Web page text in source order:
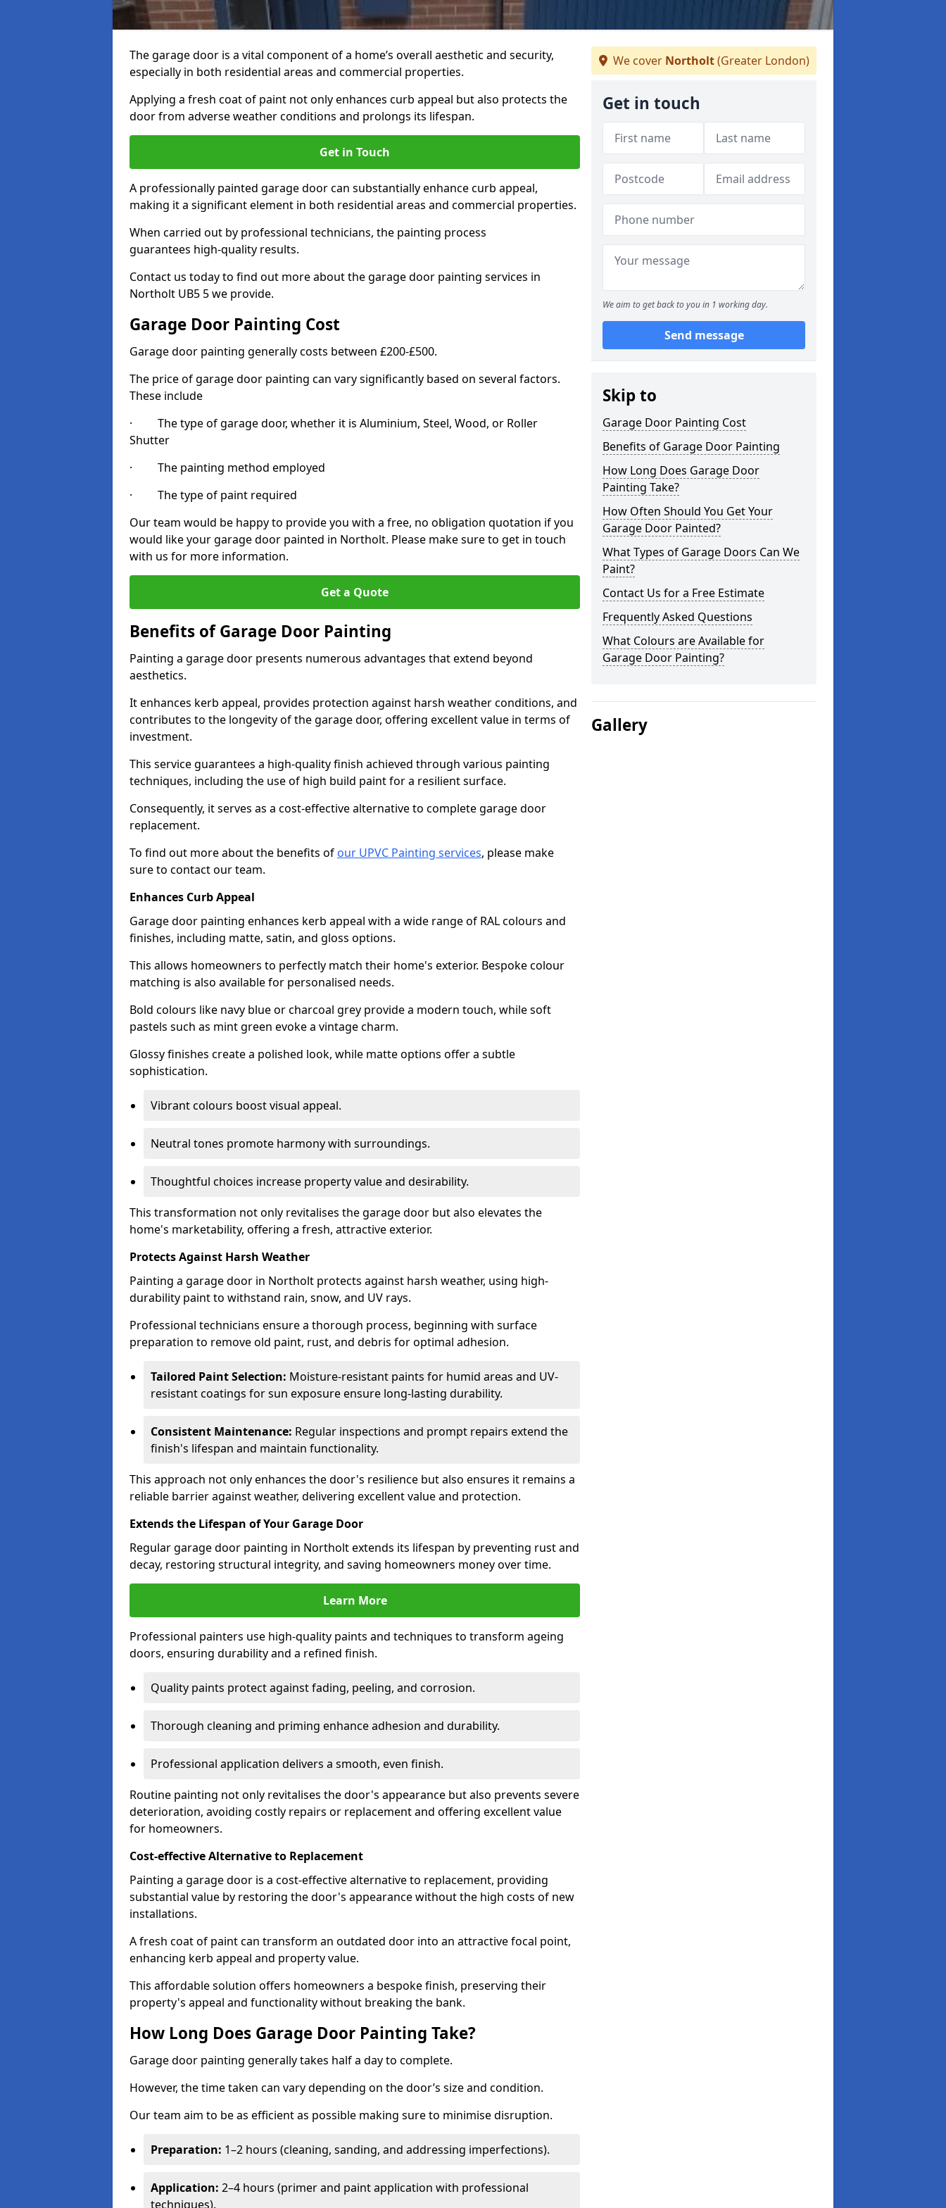
The garage door is a vital component of a home’s overall aesthetic and security,
especially in both residential areas and commercial properties.
Applying a fresh coat of paint not only enhances curb appeal but also protects the
door from adverse weather conditions and prolongs its lifespan.
Get in Touch
A professionally painted garage door can substantially enhance curb appeal,
making it a significant element in both residential areas and commercial properties.
When carried out by professional technicians, the painting process
guarantees high-quality results.
Contact us today to find out more about the garage door painting services in
Northolt UB5 5 we provide.
Garage Door Painting Cost
Garage door painting generally costs between £200-£500.
The price of garage door painting can vary significantly based on several factors.
These include
· The type of garage door, whether it is Aluminium, Steel, Wood, or Roller
Shutter
· The painting method employed
· The type of paint required
Our team would be happy to provide you with a free, no obligation quotation if you
would like your garage door painted in Northolt. Please make sure to get in touch
with us for more information.
Get a Quote
Benefits of Garage Door Painting
Painting a garage door presents numerous advantages that extend beyond
aesthetics.
It enhances kerb appeal, provides protection against harsh weather conditions, and
contributes to the longevity of the garage door, offering excellent value in terms of
investment.
This service guarantees a high-quality finish achieved through various painting
techniques, including the use of high build paint for a resilient surface.
Consequently, it serves as a cost-effective alternative to complete garage door
replacement.
To find out more about the benefits of our UPVC Painting services, please make
sure to contact our team.
Enhances Curb Appeal
Garage door painting enhances kerb appeal with a wide range of RAL colours and
finishes, including matte, satin, and gloss options.
This allows homeowners to perfectly match their home's exterior. Bespoke colour
matching is also available for personalised needs.
Bold colours like navy blue or charcoal grey provide a modern touch, while soft
pastels such as mint green evoke a vintage charm.
Glossy finishes create a polished look, while matte options offer a subtle
sophistication.
Vibrant colours boost visual appeal.
Neutral tones promote harmony with surroundings.
Thoughtful choices increase property value and desirability.
This transformation not only revitalises the garage door but also elevates the
home's marketability, offering a fresh, attractive exterior.
Protects Against Harsh Weather
Painting a garage door in Northolt protects against harsh weather, using high-
durability paint to withstand rain, snow, and UV rays.
Professional technicians ensure a thorough process, beginning with surface
preparation to remove old paint, rust, and debris for optimal adhesion.
Tailored Paint Selection: Moisture-resistant paints for humid areas and UV-
resistant coatings for sun exposure ensure long-lasting durability.
Consistent Maintenance: Regular inspections and prompt repairs extend the
finish's lifespan and maintain functionality.
This approach not only enhances the door's resilience but also ensures it remains a
reliable barrier against weather, delivering excellent value and protection.
Extends the Lifespan of Your Garage Door
Regular garage door painting in Northolt extends its lifespan by preventing rust and
decay, restoring structural integrity, and saving homeowners money over time.
Learn More
Professional painters use high-quality paints and techniques to transform ageing
doors, ensuring durability and a refined finish.
Quality paints protect against fading, peeling, and corrosion.
Thorough cleaning and priming enhance adhesion and durability.
Professional application delivers a smooth, even finish.
Routine painting not only revitalises the door's appearance but also prevents severe
deterioration, avoiding costly repairs or replacement and offering excellent value
for homeowners.
Cost-effective Alternative to Replacement
Painting a garage door is a cost-effective alternative to replacement, providing
substantial value by restoring the door's appearance without the high costs of new
installations.
A fresh coat of paint can transform an outdated door into an attractive focal point,
enhancing kerb appeal and property value.
This affordable solution offers homeowners a bespoke finish, preserving their
property's appeal and functionality without breaking the bank.
How Long Does Garage Door Painting Take?
Garage door painting generally takes half a day to complete.
However, the time taken can vary depending on the door’s size and condition.
Our team aim to be as efficient as possible making sure to minimise disruption.
Preparation: 1–2 hours (cleaning, sanding, and addressing imperfections).
Application: 2–4 hours (primer and paint application with professional
techniques).
We cover Northolt(Greater London)
Get in touch
We aim to get back to you in 1 working day.
Send message
Skip to
Garage Door Painting Cost
Benefits of Garage Door Painting
How Long Does Garage Door
Painting Take?
How Often Should You Get Your
Garage Door Painted?
What Types of Garage Doors Can We
Paint?
Contact Us for a Free Estimate
Frequently Asked Questions
What Colours are Available for
Garage Door Painting?
Gallery